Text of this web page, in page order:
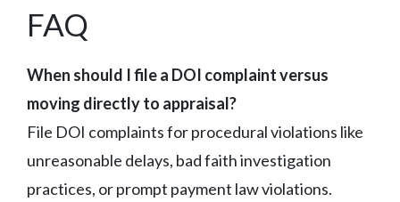
FAQ
When should I file a DOI complaint versus
moving directly to appraisal?
File DOI complaints for procedural violations like
unreasonable delays, bad faith investigation
practices, or prompt payment law violations.